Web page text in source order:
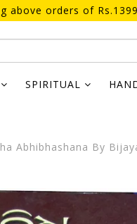
above orders of
SPIRITUAL
Abhibhashana By